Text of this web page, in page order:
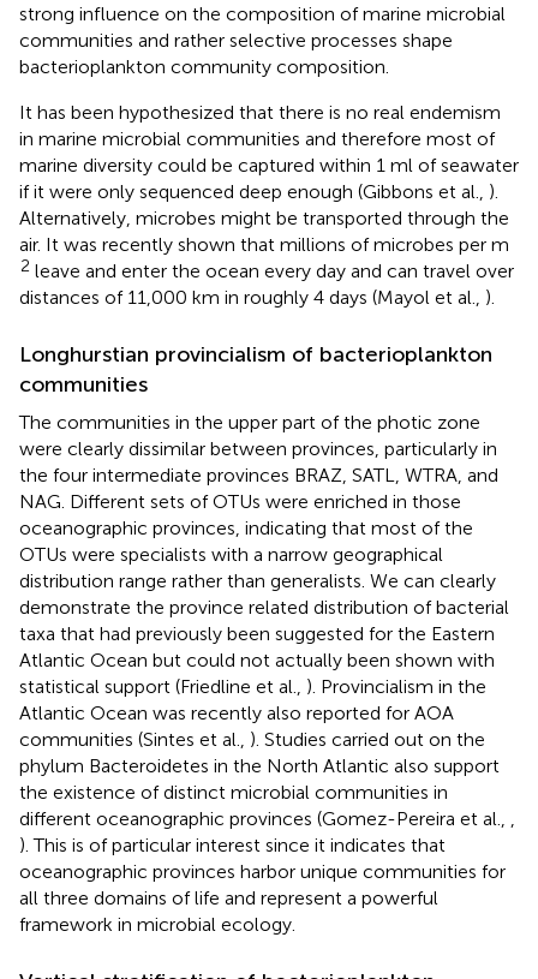
strong influence on the composition of marine microbial
communities and rather selective processes shape
bacterioplankton community composition.
It has been hypothesized that there is no real endemism
in marine microbial communities and therefore most of
marine diversity could be captured within 1 ml of seawater
if it were only sequenced deep enough (Gibbons et al., ).
Alternatively, microbes might be transported through the
air. It was recently shown that millions of microbes per m
2 leave and enter the ocean every day and can travel over
distances of 11,000 km in roughly 4 days (Mayol et al., ).
Longhurstian provincialism of bacterioplankton
communities
The communities in the upper part of the photic zone
were clearly dissimilar between provinces, particularly in
the four intermediate provinces BRAZ, SATL, WTRA, and
NAG. Different sets of OTUs were enriched in those
oceanographic provinces, indicating that most of the
OTUs were specialists with a narrow geographical
distribution range rather than generalists. We can clearly
demonstrate the province related distribution of bacterial
taxa that had previously been suggested for the Eastern
Atlantic Ocean but could not actually been shown with
statistical support (Friedline et al., ). Provincialism in the
Atlantic Ocean was recently also reported for AOA
communities (Sintes et al., ). Studies carried out on the
phylum Bacteroidetes in the North Atlantic also support
the existence of distinct microbial communities in
different oceanographic provinces (Gomez-Pereira et al.,
). This is of particular interest since it indicates that
oceanographic provinces harbor unique communities for
all three domains of life and represent a powerful
framework in microbial ecology.